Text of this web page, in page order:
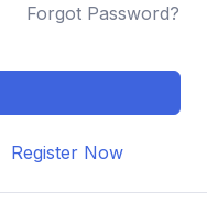
Forgot Password?
Register Now